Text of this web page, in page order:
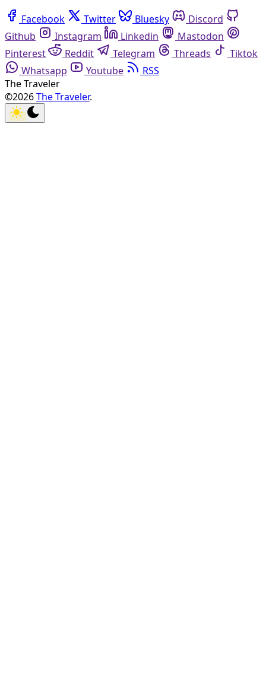
Facebook Twitter Bluesky
Discord
Github
Instagram Linkedin
Mastodon
Pinterest
Reddit Telegram Threads
Tiktok
Whatsapp
Youtube
RSS
The Traveler
©2026The Traveler.